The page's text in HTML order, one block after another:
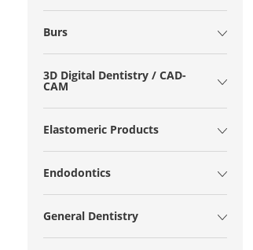
Burs
3D Digital Dentistry / CAD-
CAM
Elastomeric Products
Endodontics
General Dentistry